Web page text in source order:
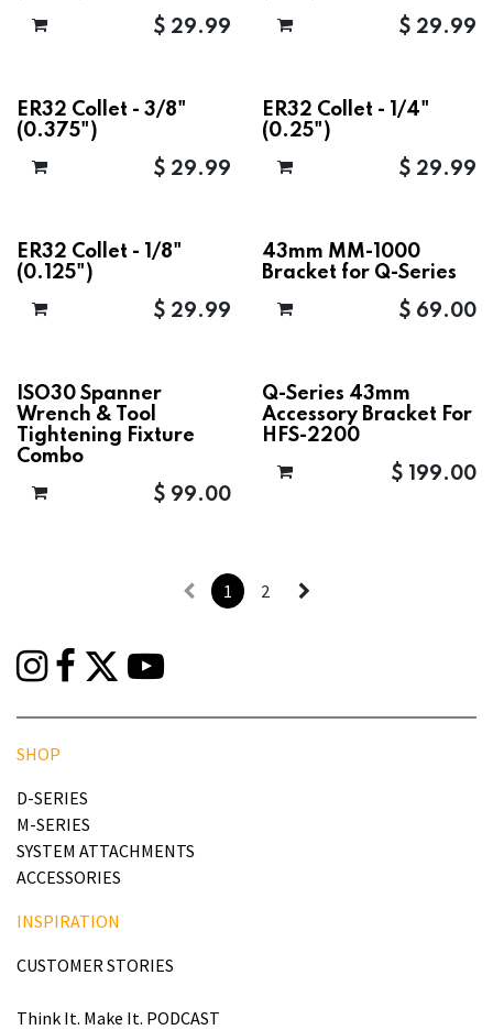
$ 29.99
$ 29.99
ER32 Collet - 3/8"
(0.375")
$ 29.99
ER32 Collet - 1/4"
(0.25")
$ 29.99
ER32 Collet - 1/8"
(0.125")
$ 29.99
43mm MM-1000
Bracket for Q-Series
$ 69.00
ISO30 Spanner
Wrench & Tool
Tightening Fixture
Combo
$ 99.00
Q-Series 43mm
Accessory Bracket For
HFS-2200
$ 199.00
1 2
SHOP
D-SERIES
M-SERIES
SYSTEM ATTACHMENTS
ACCESSORIES
INSPIRATION
CUSTOMER STORIES
Think It. Make It. PODCAST